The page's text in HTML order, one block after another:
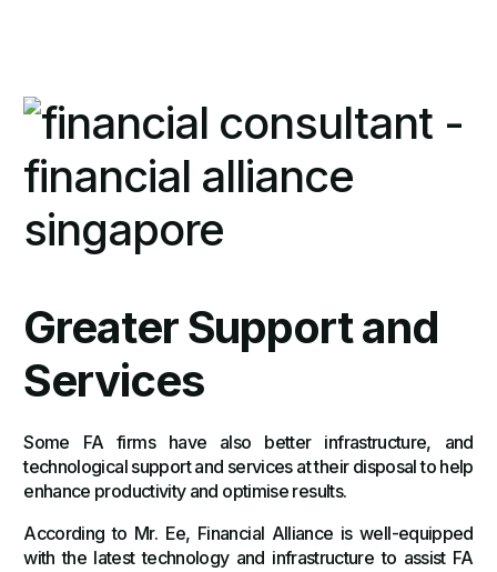
Greater Support and
Services
Some FA firms have also better infrastructure, and
technological support and services at their disposal to help
enhance productivity and optimise results.
According to Mr. Ee, Financial Alliance is well-equipped
with the latest technology and infrastructure to assist FA